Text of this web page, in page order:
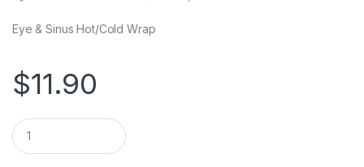
Eye & Sinus Hot/Cold Wrap
$11.90
Q
u
a